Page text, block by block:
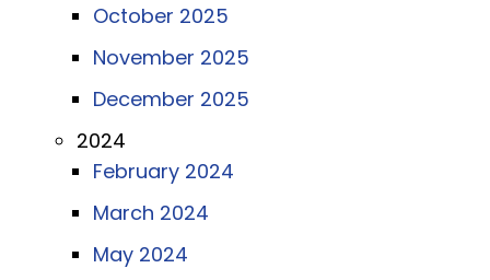
October 2025
November 2025
December 2025
2024
February 2024
March 2024
May 2024